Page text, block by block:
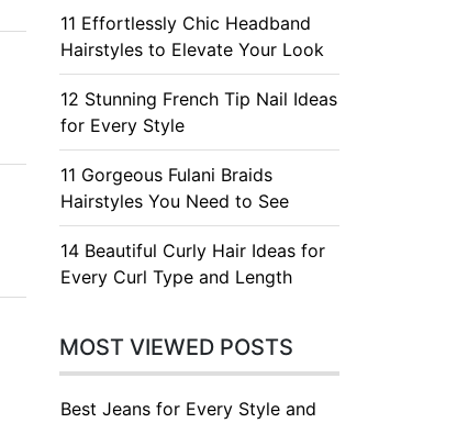
11 Effortlessly Chic Headband
Hairstyles to Elevate Your Look
12 Stunning French Tip Nail Ideas
for Every Style
11 Gorgeous Fulani Braids
Hairstyles You Need to See
14 Beautiful Curly Hair Ideas for
Every Curl Type and Length
MOST VIEWED POSTS
Best Jeans for Every Style and